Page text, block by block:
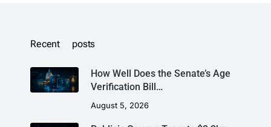
Recent posts
How Well Does the Senate’s Age
Verification Bill…
August 5, 2026